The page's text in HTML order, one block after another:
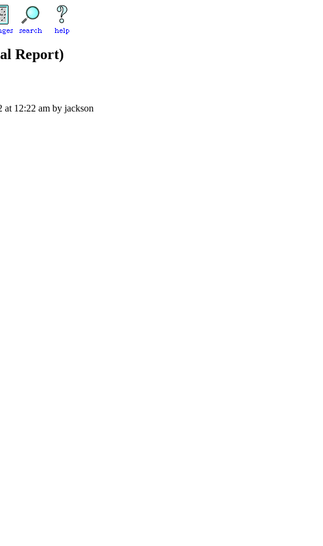
Report)
at 12:22 am by jackson